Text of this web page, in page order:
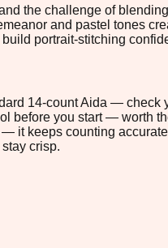
the challenge of
and pastel tones
portrait-stitching
14-count Aida — check
before you start — worth
it keeps counting
crisp.